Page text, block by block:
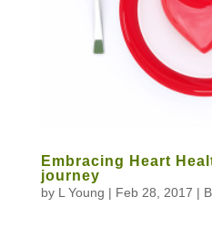
Embracing Heart
journey
by L Young | Feb 28, 2017 |